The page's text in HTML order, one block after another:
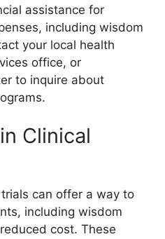
assistance for
including wisdom
your local health
office, or
to inquire about
Clinical
can offer a way to
including wisdom
cost. These